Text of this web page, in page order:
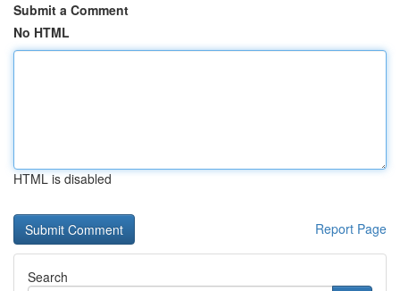
Submit a Comment
No HTML
HTML is disabled
Report Page
Search